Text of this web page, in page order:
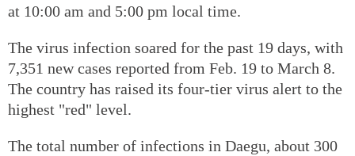
at 10:00 am and 5:00 pm local time.
The virus infection soared for the past 19 days, with
7,351 new cases reported from Feb. 19 to March 8.
The country has raised its four-tier virus alert to the
highest "red" level.
The total number of infections in Daegu, about 300